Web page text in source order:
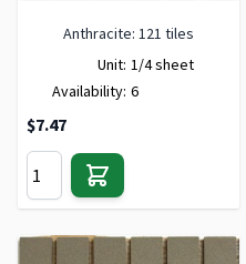
Anthracite: 121 tiles
Unit: 1/4 sheet
Availability: 6
$7.47